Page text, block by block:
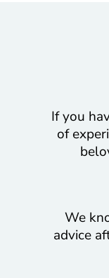
If you
of
We
advice